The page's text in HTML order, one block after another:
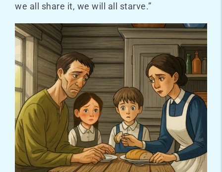
we all share it, we will all starve.”